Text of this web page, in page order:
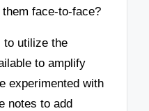
face-to-face?
to utilize the
to amplify
experimented with
notes to add